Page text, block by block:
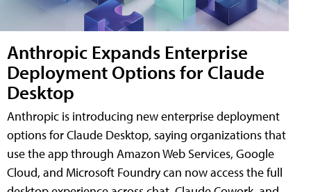
Anthropic Expands Enterprise
Deployment Options for Claude
Desktop
Anthropic is introducing new enterprise deployment
options for Claude Desktop, saying organizations that
use the app through Amazon Web Services, Google
Cloud, and Microsoft Foundry can now access the full